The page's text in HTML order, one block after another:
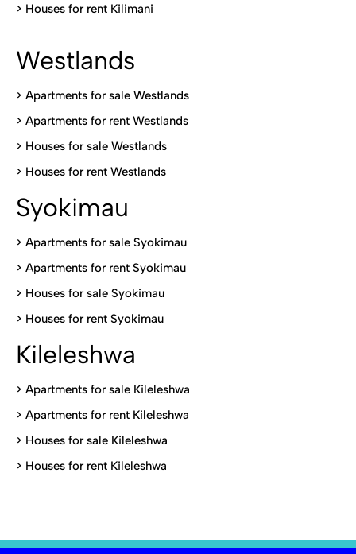
> Houses for rent Kilimani
Westlands
> Apartments for sale Westlands
> Apartments for rent Westlands
> Houses for sale Westlands
> Houses for rent Westlands
Syokimau
> Apartments for sale Syokimau
> Apartments for rent Syokimau
> Houses for sale Syokimau
> Houses for rent Syokimau
Kileleshwa
> Apartments for sale Kileleshwa
> Apartments for rent Kileleshwa
> Houses for sale Kileleshwa
> Houses for rent Kileleshwa